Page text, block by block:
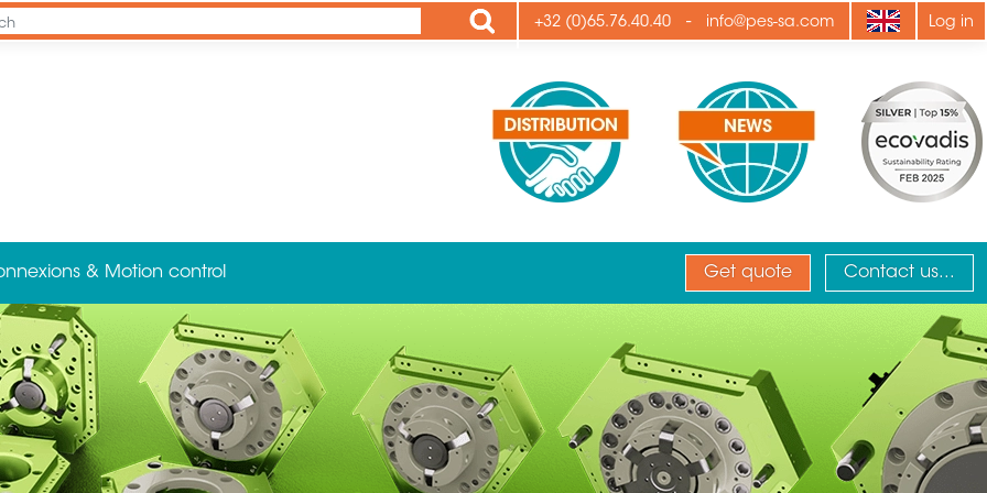
Apply +32 (0)65.76.40.40 - info@pes-sa.com Log in
& Motion control Get quote Contact us...